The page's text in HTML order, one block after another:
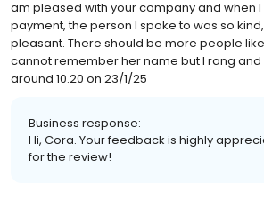
am pleased with your company and when
payment, the person I spoke to was so
pleasant. There should be more people
cannot remember her name but I rang
around 10.20 on 23/1/25
Business response:
Hi, Cora. Your feedback is highly
for the review!